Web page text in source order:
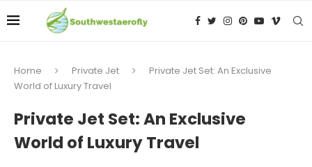
Home Private Jet
Private Jet Set: An Exclusive
World of Luxury Travel
Private Jet Set: An Exclusive
World of Luxury Travel